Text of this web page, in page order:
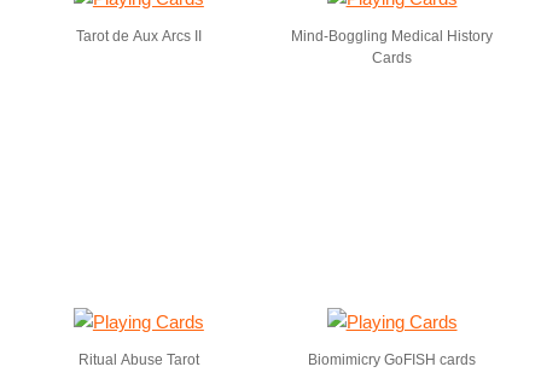
Tarot de Aux Arcs II
Mind-Boggling Medical History
Cards
Ritual Abuse Tarot Biomimicry GoFISH cards